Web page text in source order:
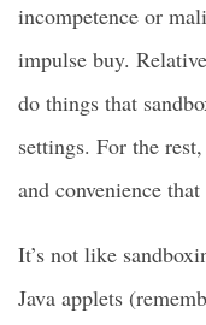
incompetence or
impulse buy.
do things that
settings. For the
and convenience
It’s not like
Java applets